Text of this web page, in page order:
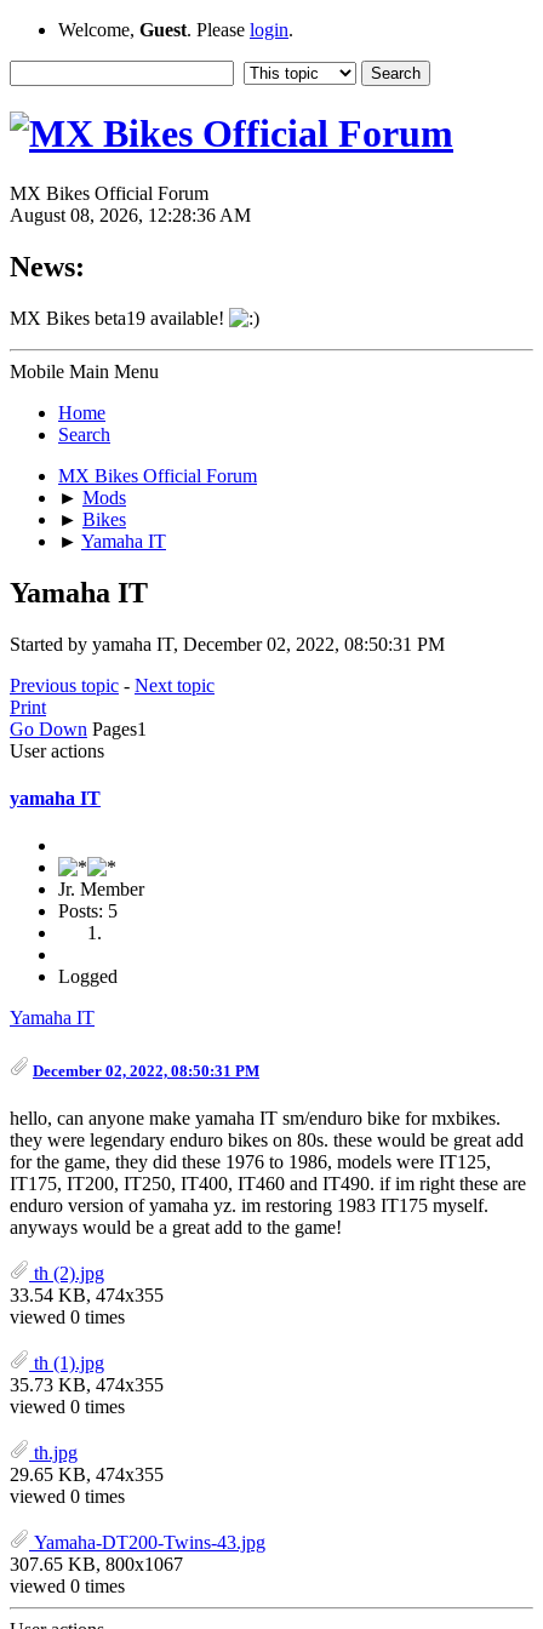
Welcome, Guest. Please login.
MX Bikes Official Forum
August 08, 2026, 12:28:36 AM
News:
MX Bikes beta19 available!
Mobile Main Menu
Home
Search
MX Bikes Official Forum
► Mods
► Bikes
► Yamaha IT
Yamaha IT
Started by yamaha IT, December 02, 2022, 08:50:31 PM
Previous topic - Next topic
Print
Go Down Pages1
User actions
yamaha IT
Jr. Member
Posts: 5
Logged
Yamaha IT
December 02, 2022, 08:50:31 PM
hello, can anyone make yamaha IT sm/enduro bike for mxbikes.
they were legendary enduro bikes on 80s. these would be great add
for the game, they did these 1976 to 1986, models were IT125,
IT175, IT200, IT250, IT400, IT460 and IT490. if im right these are
enduro version of yamaha yz. im restoring 1983 IT175 myself.
anyways would be a great add to the game!
th (2).jpg
33.54 KB, 474x355
viewed 0 times
th (1).jpg
35.73 KB, 474x355
viewed 0 times
th.jpg
29.65 KB, 474x355
viewed 0 times
Yamaha-DT200-Twins-43.jpg
307.65 KB, 800x1067
viewed 0 times